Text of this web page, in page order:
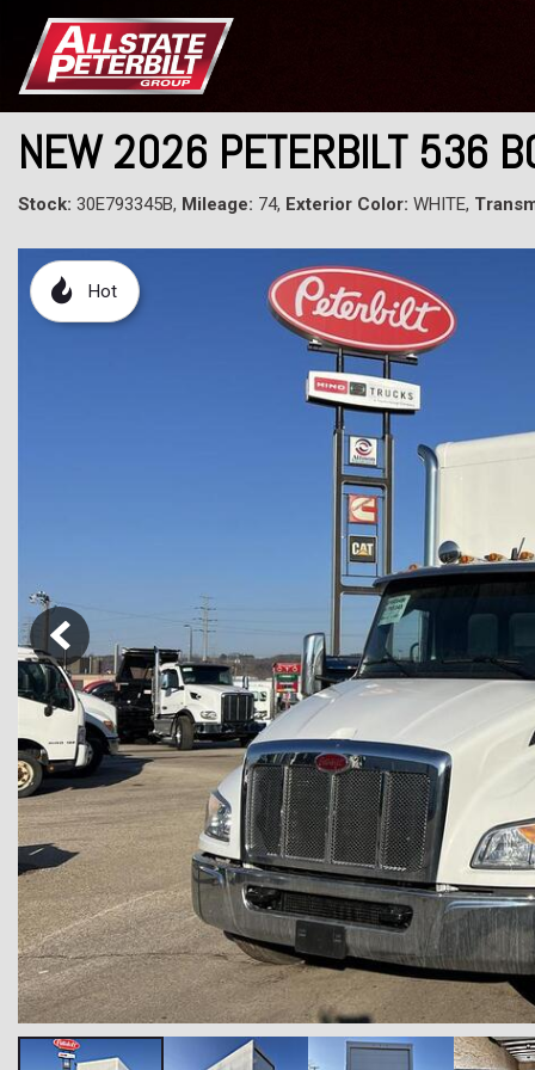
NEW 2026 PETERBILT 536
Stock: 30E793345B, Mileage: 74, Exterior Color: WHITE,
Hot